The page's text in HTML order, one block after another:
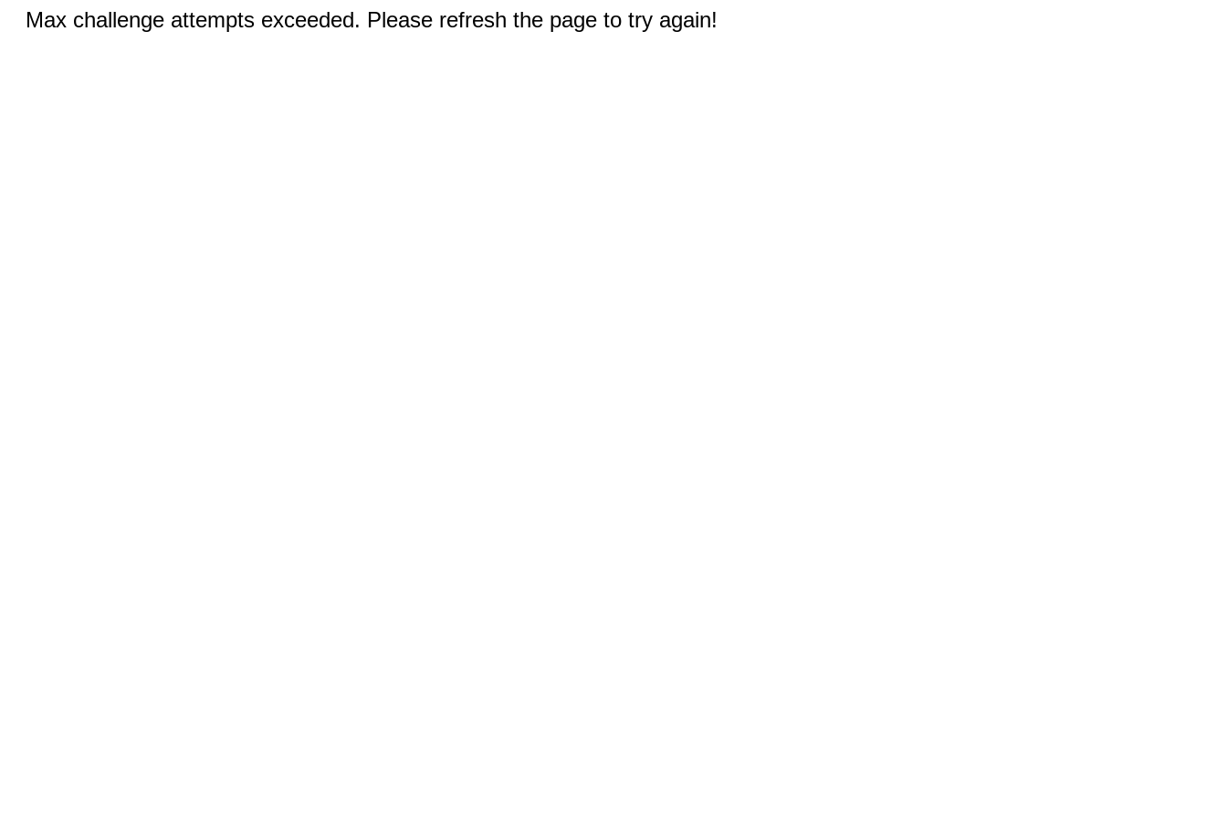
Max challenge attempts exceeded. Please refresh the page to try again!